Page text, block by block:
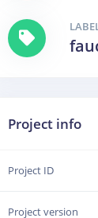
Project info
Project ID
Project version